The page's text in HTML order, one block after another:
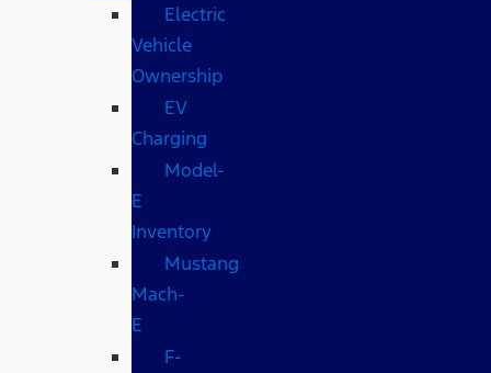
Electric
Vehicle
Ownership
EV
Charging
Model-
E
Inventory
Mustang
Mach-
E
F-